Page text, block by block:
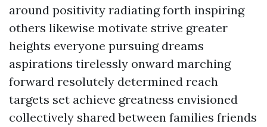
around positivity radiating forth inspiring
others likewise motivate strive greater
heights everyone pursuing dreams
aspirations tirelessly onward marching
forward resolutely determined reach
targets set achieve greatness envisioned
collectively shared between families friends